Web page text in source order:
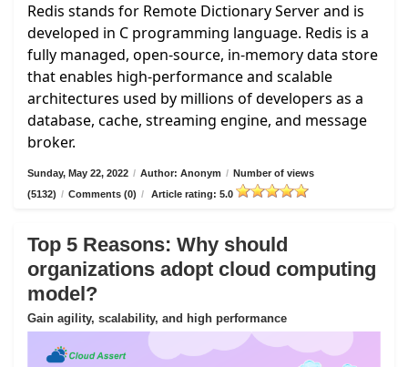
Redis stands for Remote Dictionary Server and is
developed in C programming language. Redis is a
fully managed, open-source, in-memory data store
that enables high-performance and scalable
architectures used by millions of developers as a
database, cache, streaming engine, and message
broker.
Sunday, May 22, 2022 / Author: Anonym / Number of views
(5132) / Comments (0) / Article rating: 5.0
Top 5 Reasons: Why should
organizations adopt cloud computing
model?
Gain agility, scalability, and high performance